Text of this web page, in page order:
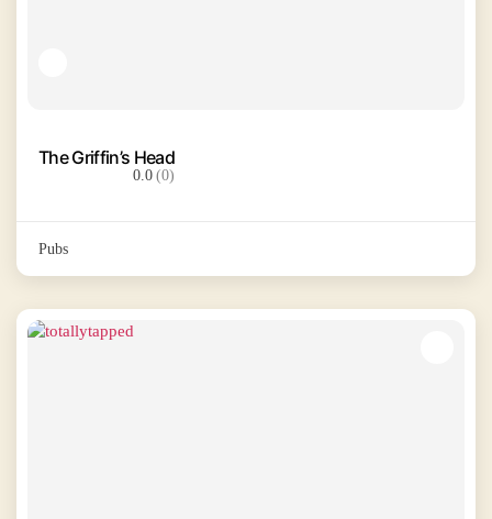
The Griffin’s Head
0.0(0)
Pubs